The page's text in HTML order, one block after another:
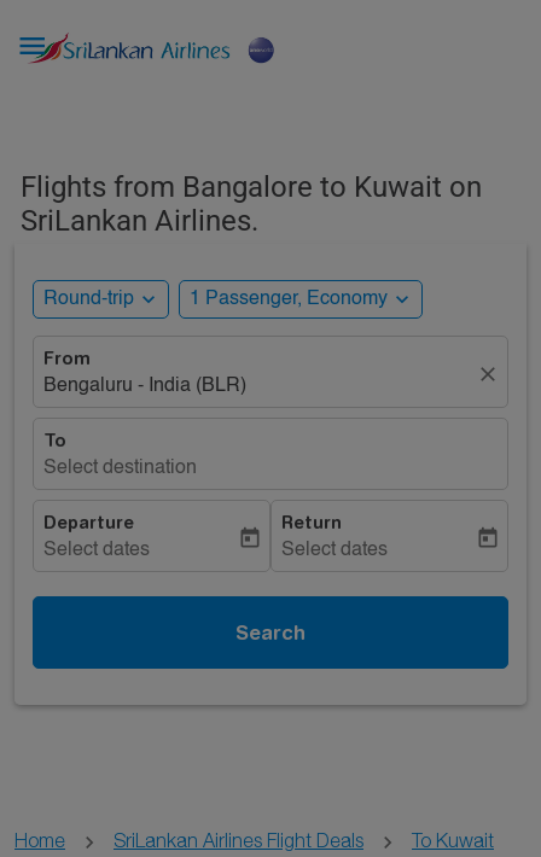

Flights from Bangalore to Kuwait on
SriLankan Airlines.
Round-trip expand_more 1 Passenger, Economy expand_more
From
Bengaluru - India (BLR)
close
To
Select destination
Departure
Select dates
today
Return
Select dates
today
Search
Home SriLankan Airlines Flight Deals
To Kuwait